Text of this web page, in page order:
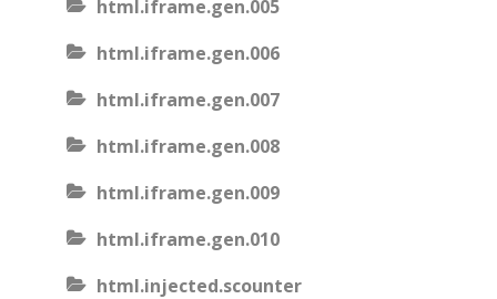
html.iframe.gen.005
html.iframe.gen.006
html.iframe.gen.007
html.iframe.gen.008
html.iframe.gen.009
html.iframe.gen.010
html.injected.scounter